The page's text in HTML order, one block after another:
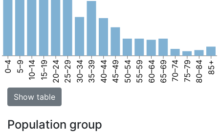
0–4 5–9 10–14 15–19 20–24 25–29 30–34 35–39 40–44 45–49 50–54 55–59 60–64 65–69 70–74 75–79 80–84 85+
Show table
Population group